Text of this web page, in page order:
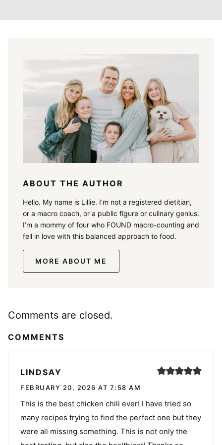
ABOUT THE AUTHOR
Hello. My name is Lillie. I’m not a registered dietitian,
or a macro coach, or a public figure or culinary genius.
I’m a mommy of four who FOUND macro-counting and
fell in love with this balanced approach to food.
MORE ABOUT ME
Comments are closed.
COMMENTS
LINDSAY
FEBRUARY 20, 2026 AT 7:58 AM
This is the best chicken chili ever! I have tried so
many recipes trying to find the perfect one but they
were all missing something. This is not only the